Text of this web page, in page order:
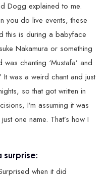
Dogg explained to me.
you do live events, these
this is during a babyface
Nakamura or something
chanting ‘Mustafa’ and
It was a weird chant and just
so that got written in
I’m assuming it was
one name. That’s how I
surprise:
when it did